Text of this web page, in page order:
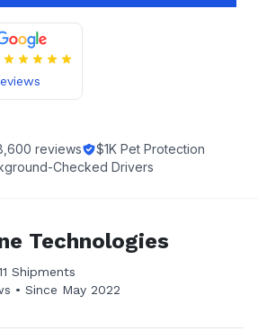
reviews
$1K Pet Protection
Checked Drivers
Technologies
Shipments
• Since May 2022